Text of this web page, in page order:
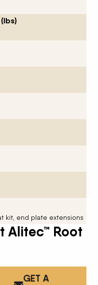
Alitec™ Root
GET A
kit, end plate extensions